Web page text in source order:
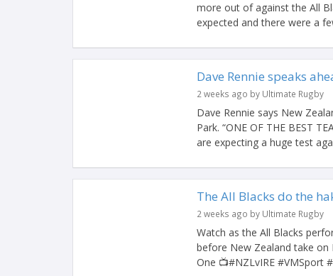
more out of against the All
expected and there were a
Dave Rennie speaks
2 weeks ago by Ultimate Rugby
Dave Rennie says New
Park. “ONE OF THE BEST
are expecting a huge test
The All Blacks do the
2 weeks ago by Ultimate Rugby
Watch as the All Blacks
before New Zealand take on
One 📺#NZLvIRE #VMSport